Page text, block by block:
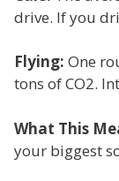
drive. If you
Flying: One
tons of CO2.
What This
your biggest